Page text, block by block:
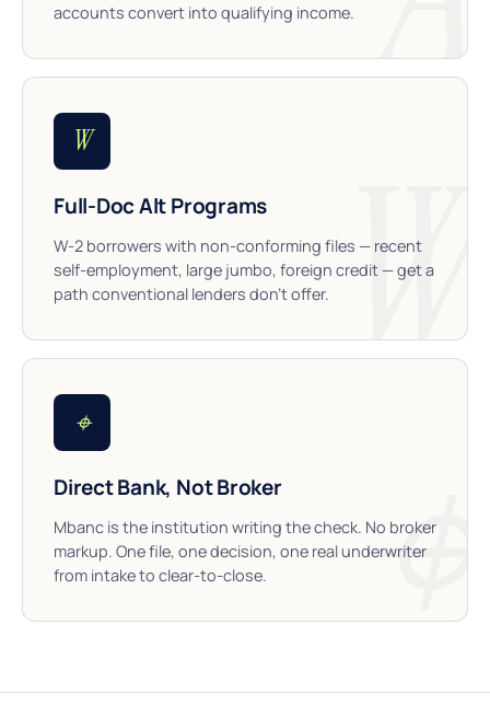
accounts convert into qualifying income.
W
Full-Doc Alt Programs
W-2 borrowers with non-conforming files — recent
self-employment, large jumbo, foreign credit — get a
path conventional lenders don’t offer.
⌖
Direct Bank, Not Broker
Mbanc is the institution writing the check. No broker
markup. One file, one decision, one real underwriter
from intake to clear-to-close.